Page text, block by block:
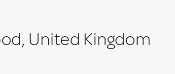
United Kingdom